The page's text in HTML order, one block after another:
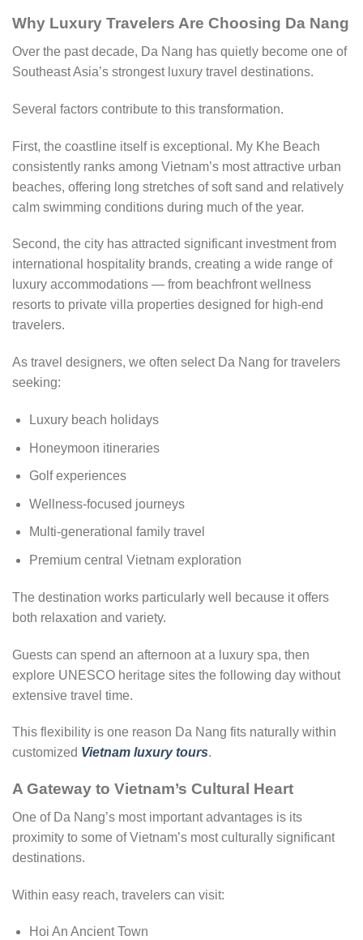
Why Luxury Travelers Are Choosing Da Nang
Over the past decade, Da Nang has quietly become one of
Southeast Asia’s strongest luxury travel destinations.
Several factors contribute to this transformation.
First, the coastline itself is exceptional. My Khe Beach
consistently ranks among Vietnam’s most attractive urban
beaches, offering long stretches of soft sand and relatively
calm swimming conditions during much of the year.
Second, the city has attracted significant investment from
international hospitality brands, creating a wide range of
luxury accommodations — from beachfront wellness
resorts to private villa properties designed for high-end
travelers.
As travel designers, we often select Da Nang for travelers
seeking:
Luxury beach holidays
Honeymoon itineraries
Golf experiences
Wellness-focused journeys
Multi-generational family travel
Premium central Vietnam exploration
The destination works particularly well because it offers
both relaxation and variety.
Guests can spend an afternoon at a luxury spa, then
explore UNESCO heritage sites the following day without
extensive travel time.
This flexibility is one reason Da Nang fits naturally within
customized Vietnam luxury tours.
A Gateway to Vietnam’s Cultural Heart
One of Da Nang’s most important advantages is its
proximity to some of Vietnam’s most culturally significant
destinations.
Within easy reach, travelers can visit:
Hoi An Ancient Town